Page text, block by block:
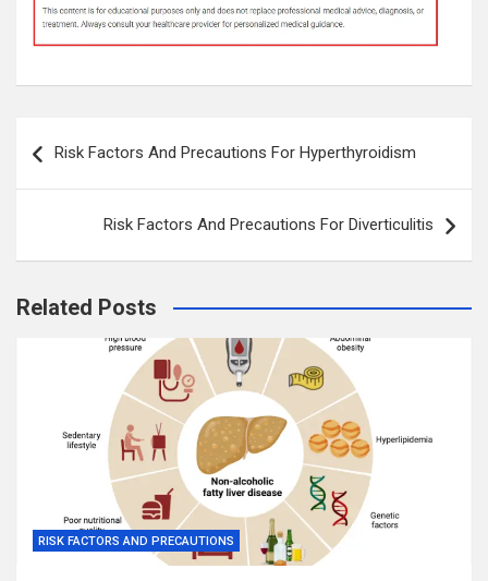
navigation
Risk Factors And Precautions For Hyperthyroidism
Risk Factors And Precautions For Diverticulitis
Related Posts
RISK FACTORS AND PRECAUTIONS